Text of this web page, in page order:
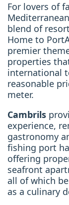
For lovers of
blend of
Home to
premier
properties
international
reasonable
meter.
Cambrils
experience,
gastronomy
fishing port
offering
seafront
all of which
as a culinary